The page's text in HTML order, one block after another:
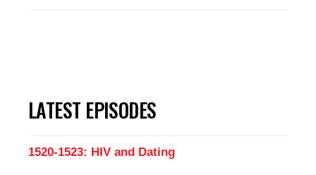
LATEST EPISODES
1520-1523: HIV and Dating